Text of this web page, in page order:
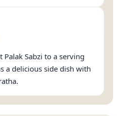
Palak Sabzi to a serving
a delicious side dish with